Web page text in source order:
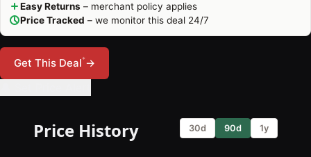
Easy Returns – merchant policy applies
Price Tracked – we monitor this deal 24/7
Get This Deal*→
Price History 30d 90d 1y